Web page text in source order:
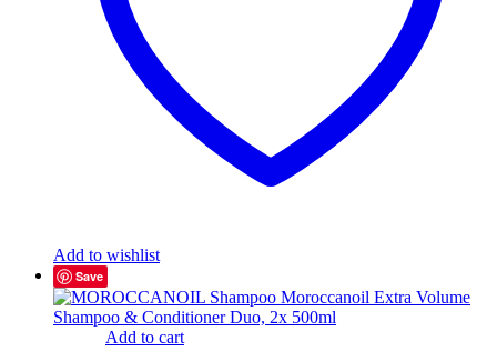
Add to wishlist
Save
Add to cart